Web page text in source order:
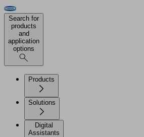
Search for
products
and
application
options
Products
Solutions
Digital
Assistants